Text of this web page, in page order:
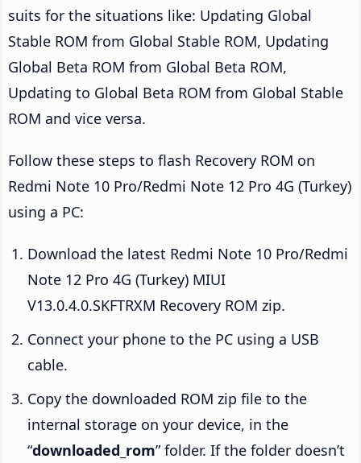
suits for the situations like: Updating Global
Stable ROM from Global Stable ROM, Updating
Global Beta ROM from Global Beta ROM,
Updating to Global Beta ROM from Global Stable
ROM and vice versa.
Follow these steps to flash Recovery ROM on
Redmi Note 10 Pro/Redmi Note 12 Pro 4G (Turkey)
using a PC:
Download the latest Redmi Note 10 Pro/Redmi
Note 12 Pro 4G (Turkey) MIUI
V13.0.4.0.SKFTRXM Recovery ROM zip.
Connect your phone to the PC using a USB
cable.
Copy the downloaded ROM zip file to the
internal storage on your device, in the
“downloaded_rom” folder. If the folder doesn’t